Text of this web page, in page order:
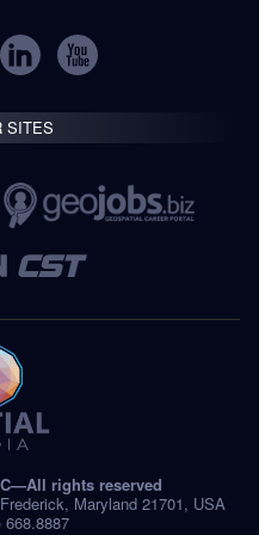
SITES
rights reserved
Maryland 21701, USA
668.8887